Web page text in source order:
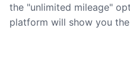
the "unlimited mileage"
platform will show you